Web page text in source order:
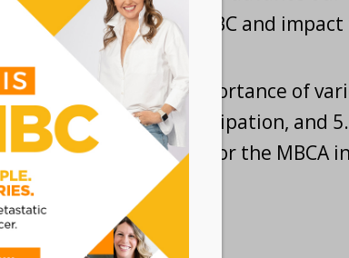
understanding of MBC and
patients,
Understand the importance of
of clinical trial participation, and
priorities and roles for the MBCA